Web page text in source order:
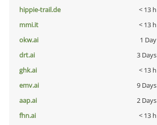
hippie-trail.de
< 13 h
mmi.it
< 13 h
okw.ai
1 Day
drt.ai
3 Days
ghk.ai
< 13 h
emv.ai
9 Days
aap.ai
2 Days
fhn.ai
< 13 h